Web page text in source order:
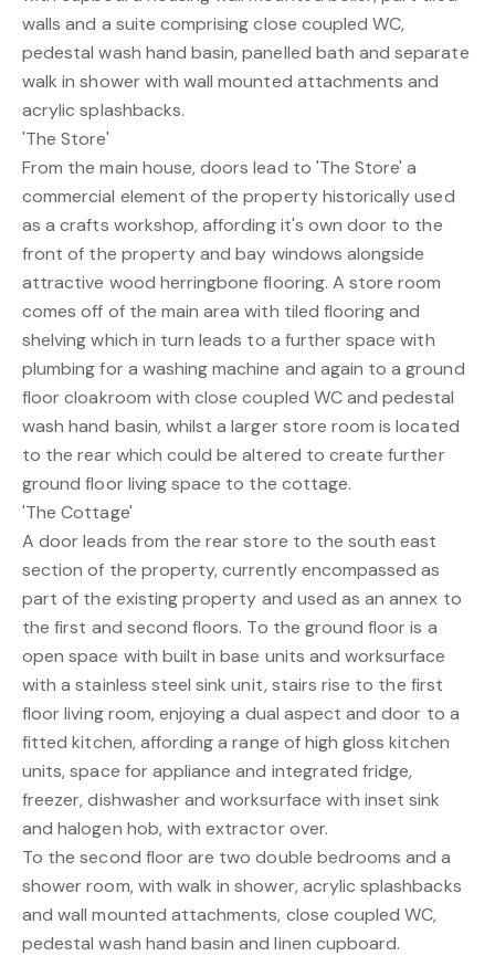
walls and a suite comprising close coupled WC,
pedestal wash hand basin, panelled bath and separate
walk in shower with wall mounted attachments and
acrylic splashbacks.
'The Store'
From the main house, doors lead to 'The Store' a
commercial element of the property historically used
as a crafts workshop, affording it's own door to the
front of the property and bay windows alongside
attractive wood herringbone flooring. A store room
comes off of the main area with tiled flooring and
shelving which in turn leads to a further space with
plumbing for a washing machine and again to a ground
floor cloakroom with close coupled WC and pedestal
wash hand basin, whilst a larger store room is located
to the rear which could be altered to create further
ground floor living space to the cottage.
'The Cottage'
A door leads from the rear store to the south east
section of the property, currently encompassed as
part of the existing property and used as an annex to
the first and second floors. To the ground floor is a
open space with built in base units and worksurface
with a stainless steel sink unit, stairs rise to the first
floor living room, enjoying a dual aspect and door to a
fitted kitchen, affording a range of high gloss kitchen
units, space for appliance and integrated fridge,
freezer, dishwasher and worksurface with inset sink
and halogen hob, with extractor over.
To the second floor are two double bedrooms and a
shower room, with walk in shower, acrylic splashbacks
and wall mounted attachments, close coupled WC,
pedestal wash hand basin and linen cupboard.